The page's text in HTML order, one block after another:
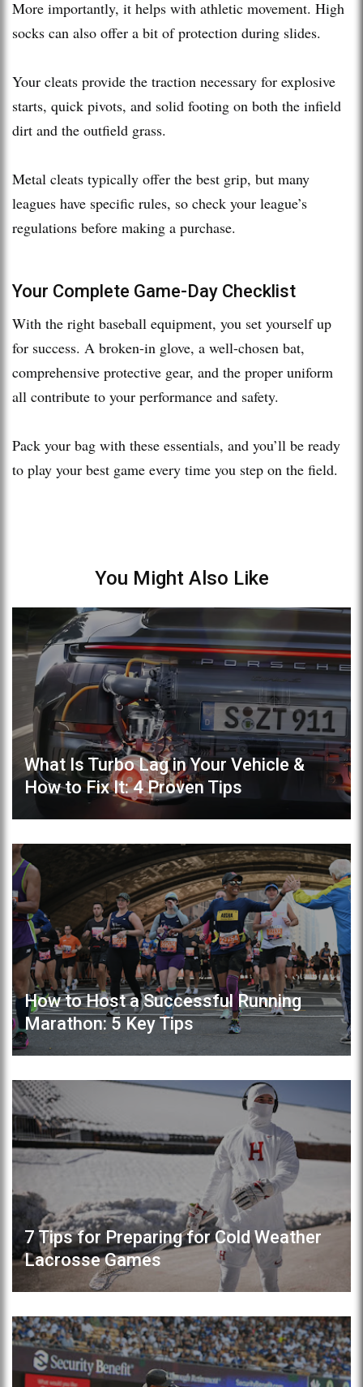
More importantly, it helps with athletic movement. High
socks can also offer a bit of protection during slides.
Your cleats provide the traction necessary for explosive
starts, quick pivots, and solid footing on both the infield
dirt and the outfield grass.
Metal cleats typically offer the best grip, but many
leagues have specific rules, so check your league’s
regulations before making a purchase.
Your Complete Game-Day Checklist
With the right baseball equipment, you set yourself up
for success. A broken-in glove, a well-chosen bat,
comprehensive protective gear, and the proper uniform
all contribute to your performance and safety.
Pack your bag with these essentials, and you’ll be ready
to play your best game every time you step on the field.
You Might Also Like
What Is Turbo Lag in Your Vehicle &
How to Fix It: 4 Proven Tips
How to Host a Successful Running
Marathon: 5 Key Tips
7 Tips for Preparing for Cold Weather
Lacrosse Games